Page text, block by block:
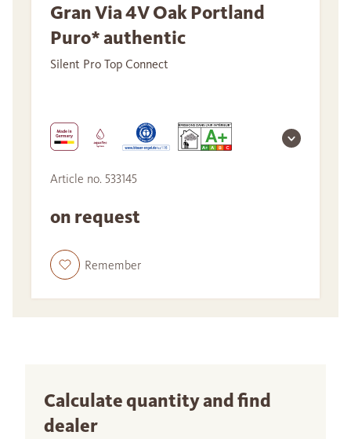
Gran Via 4V Oak Portland
Puro* authentic
Silent Pro Top Connect
Article no. 533145
on request
Remember
Calculate quantity and find
dealer